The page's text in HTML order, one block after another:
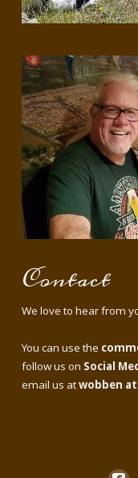
Contact
We love to hear from
You can use the
follow us on Social
email us atwobben